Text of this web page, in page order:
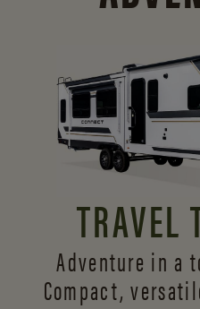
TRAVEL
Adventure in a
Compact,